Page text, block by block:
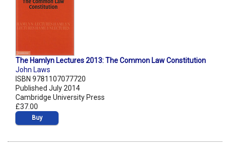
The Hamlyn Lectures 2013: The Common Law Constitution
John Laws
ISBN 9781107077720
Published July 2014
Cambridge University Press
£37.00
Buy